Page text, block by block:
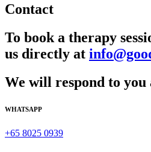
Contact
To book a therapy
us directly at
We will respond to you
WHATSAPP
+65 8025 0939